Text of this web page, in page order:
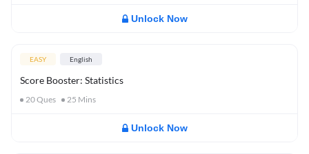
Unlock Now
EASY English
Score Booster: Statistics
20Ques 25 Mins
Unlock Now